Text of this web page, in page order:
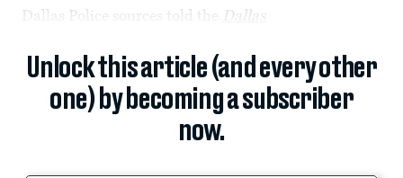
Dallas Police sources told the Dallas
Unlock this article (and every other
one) by becoming a subscriber
now.